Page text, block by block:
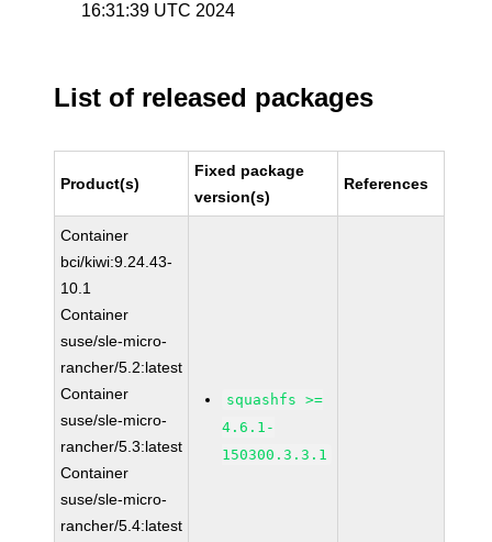
16:31:39 UTC 2024
List of released packages
Product(s)
Fixed package
version(s)
References
Container
bci/kiwi:9.24.43-
10.1
Container
suse/sle-micro-
rancher/5.2:latest
Container
suse/sle-micro-
rancher/5.3:latest
Container
suse/sle-micro-
rancher/5.4:latest
squashfs >=
4.6.1-
150300.3.3.1